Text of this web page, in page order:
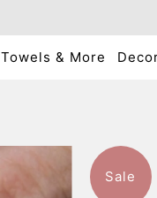
Towels & More
Sale